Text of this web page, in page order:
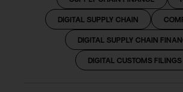
DIGITAL SUPPLY CHAIN
DIGITAL SUPPLY CHAIN
DIGITAL CUSTOMS FILINGS